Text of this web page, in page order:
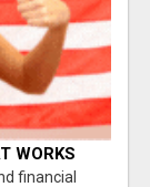
WORKS
financial